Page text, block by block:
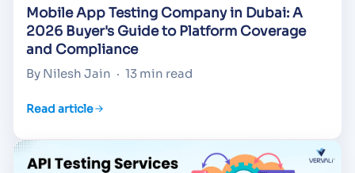
Mobile App Testing Company in Dubai: A
2026 Buyer's Guide to Platform Coverage
and Compliance
By Nilesh Jain · 13 min read
Read article